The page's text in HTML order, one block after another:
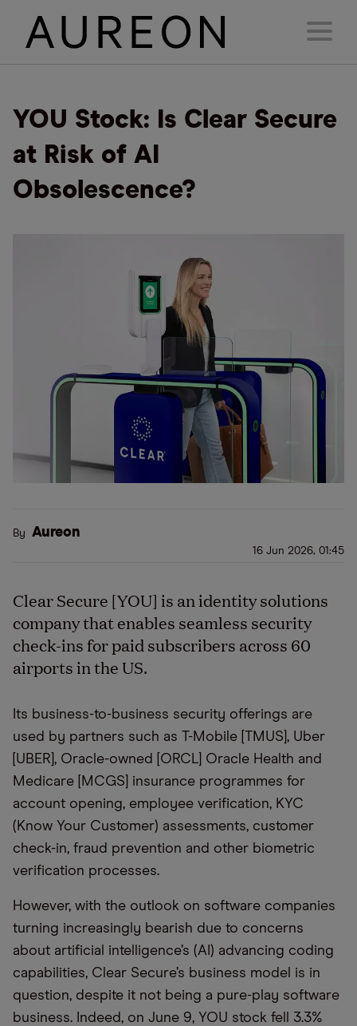
YOU Stock: Is Clear Secure
at Risk of AI
Obsolescence?
By Aureon
16 Jun 2026, 01:45
Clear Secure [YOU] is an identity solutions
company that enables seamless security
check-ins for paid subscribers across 60
airports in the US.
Its business-to-business security offerings are
used by partners such as T-Mobile [TMUS], Uber
[UBER], Oracle-owned [ORCL] Oracle Health and
Medicare [MCGS] insurance programmes for
account opening, employee verification, KYC
(Know Your Customer) assessments, customer
check-in, fraud prevention and other biometric
verification processes.
However, with the outlook on software companies
turning increasingly bearish due to concerns
about artificial intelligence’s (AI) advancing coding
capabilities, Clear Secure’s business model is in
question, despite it not being a pure-play software
business. Indeed, on June 9, YOU stock fell 3.3%